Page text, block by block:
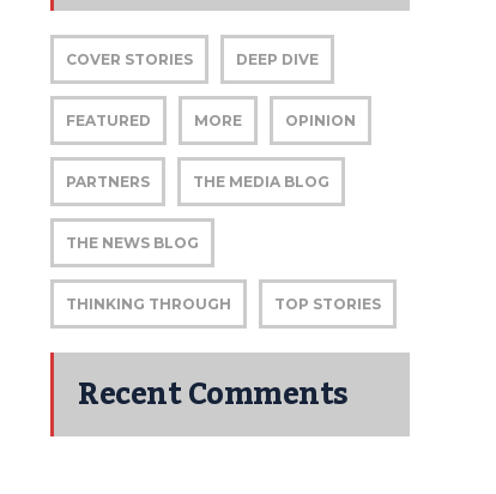
COVER STORIES DEEP DIVE
FEATURED MORE OPINION
PARTNERS THE MEDIA BLOG
THE NEWS BLOG
THINKING THROUGH TOP STORIES
Recent Comments